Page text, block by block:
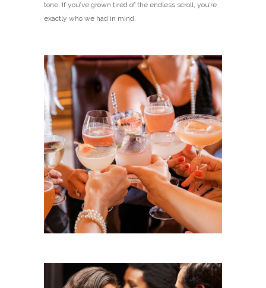
tone. If you’ve grown tired of the endless scroll, you’re
exactly who we had in mind.